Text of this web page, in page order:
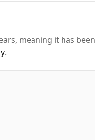
meaning it has been
.